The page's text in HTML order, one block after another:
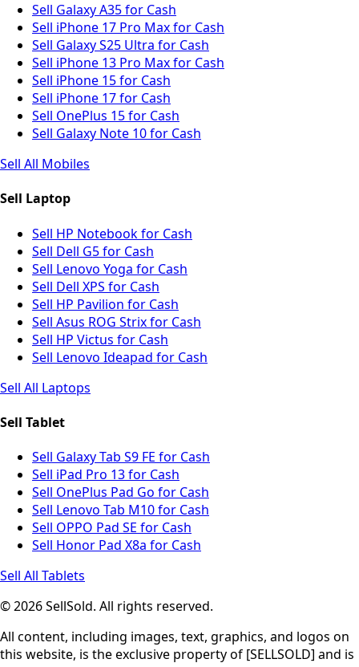
Sell Galaxy A35 for Cash
Sell iPhone 17 Pro Max for Cash
Sell Galaxy S25 Ultra for Cash
Sell iPhone 13 Pro Max for Cash
Sell iPhone 15 for Cash
Sell iPhone 17 for Cash
Sell OnePlus 15 for Cash
Sell Galaxy Note 10 for Cash
Sell All Mobiles
Sell Laptop
Sell HP Notebook for Cash
Sell Dell G5 for Cash
Sell Lenovo Yoga for Cash
Sell Dell XPS for Cash
Sell HP Pavilion for Cash
Sell Asus ROG Strix for Cash
Sell HP Victus for Cash
Sell Lenovo Ideapad for Cash
Sell All Laptops
Sell Tablet
Sell Galaxy Tab S9 FE for Cash
Sell iPad Pro 13 for Cash
Sell OnePlus Pad Go for Cash
Sell Lenovo Tab M10 for Cash
Sell OPPO Pad SE for Cash
Sell Honor Pad X8a for Cash
Sell All Tablets
© 2026 SellSold. All rights reserved.
All content, including images, text, graphics, and logos on
this website, is the exclusive property of [SELLSOLD] and is